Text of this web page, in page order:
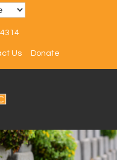
Us Donate